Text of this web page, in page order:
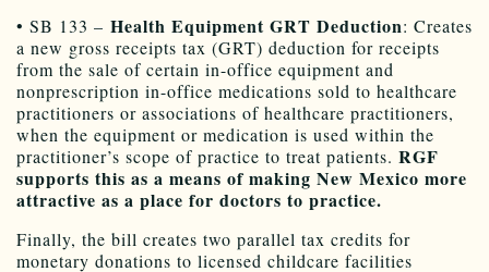
• SB 133 – Health Equipment GRT Deduction: Creates
a new gross receipts tax (GRT) deduction for receipts
from the sale of certain in-office equipment and
nonprescription in-office medications sold to healthcare
practitioners or associations of healthcare practitioners,
when the equipment or medication is used within the
practitioner’s scope of practice to treat patients. RGF
supports this as a means of making New Mexico more
attractive as a place for doctors to practice.
Finally, the bill creates two parallel tax credits for
monetary donations to licensed childcare facilities